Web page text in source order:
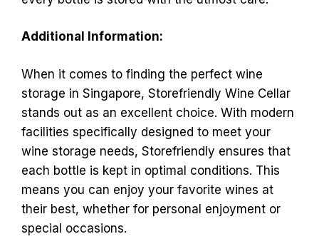
Additional Information:
When it comes to finding the perfect wine
storage in Singapore, Storefriendly Wine Cellar
stands out as an excellent choice. With modern
facilities specifically designed to meet your
wine storage needs, Storefriendly ensures that
each bottle is kept in optimal conditions. This
means you can enjoy your favorite wines at
their best, whether for personal enjoyment or
special occasions.